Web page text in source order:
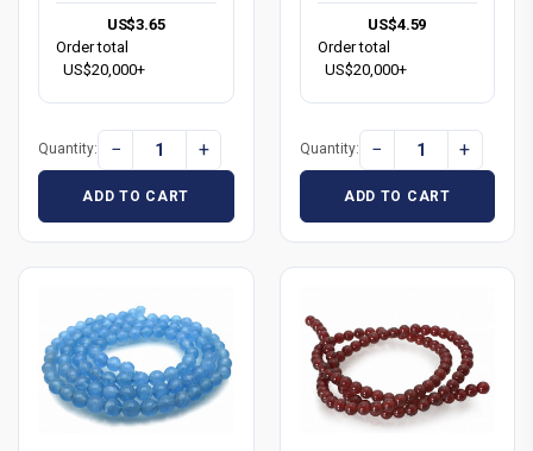
US$3.65
Order total
US$20,000+
Quantity: − +
ADD TO CART
US$4.59
Order total
US$20,000+
Quantity: − +
ADD TO CART